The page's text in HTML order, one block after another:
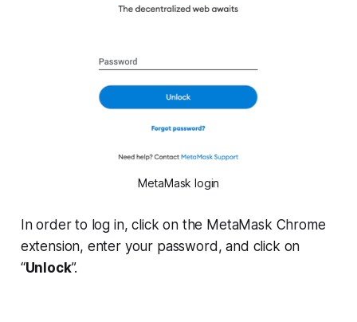
MetaMask login
In order to log in, click on the MetaMask Chrome
extension, enter your password, and click on
“Unlock”.